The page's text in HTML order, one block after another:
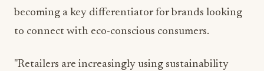
becoming a key differentiator for brands looking
to connect with eco-conscious consumers.
"Retailers are increasingly using sustainability